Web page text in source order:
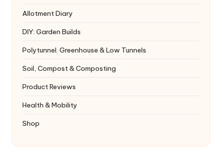
Allotment Diary
DIY: Garden Builds
Polytunnel. Greenhouse & Low Tunnels
Soil, Compost & Composting
Product Reviews
Health & Mobility
Shop